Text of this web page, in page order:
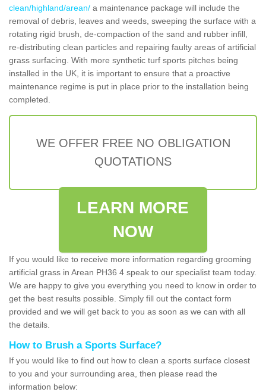
clean/highland/arean/ a maintenance package will include the
removal of debris, leaves and weeds, sweeping the surface with a
rotating rigid brush, de-compaction of the sand and rubber infill,
re-distributing clean particles and repairing faulty areas of artificial
grass surfacing. With more synthetic turf sports pitches being
installed in the UK, it is important to ensure that a proactive
maintenance regime is put in place prior to the installation being
completed.
WE OFFER FREE NO OBLIGATION
QUOTATIONS
LEARN MORE
NOW
If you would like to receive more information regarding grooming
artificial grass in Arean PH36 4 speak to our specialist team today.
We are happy to give you everything you need to know in order to
get the best results possible. Simply fill out the contact form
provided and we will get back to you as soon as we can with all
the details.
How to Brush a Sports Surface?
If you would like to find out how to clean a sports surface closest
to you and your surrounding area, then please read the
information below: